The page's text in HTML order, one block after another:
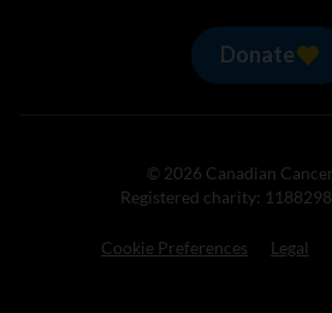
Donate
© 2026 Canadian
Registered charity:
Cookie Preferences Legal